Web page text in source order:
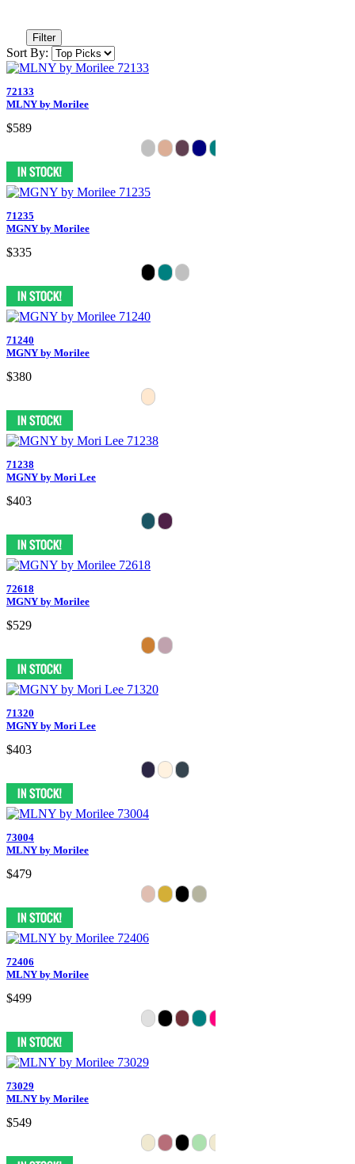
Filter
Sort By:
72133
MLNY by Morilee
$589
71235
MGNY by Morilee
$335
71240
MGNY by Morilee
$380
71238
MGNY by Mori Lee
$403
72618
MGNY by Morilee
$529
71320
MGNY by Mori Lee
$403
73004
MLNY by Morilee
$479
72406
MLNY by Morilee
$499
73029
MLNY by Morilee
$549